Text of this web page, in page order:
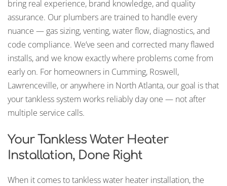
bring real experience, brand knowledge, and quality
assurance. Our plumbers are trained to handle every
nuance — gas sizing, venting, water flow, diagnostics, and
code compliance. We’ve seen and corrected many flawed
installs, and we know exactly where problems come from
early on. For homeowners in Cumming, Roswell,
Lawrenceville, or anywhere in North Atlanta, our goal is that
your tankless system works reliably day one — not after
multiple service calls.
Your Tankless Water Heater
Installation, Done Right
When it comes to tankless water heater installation, the